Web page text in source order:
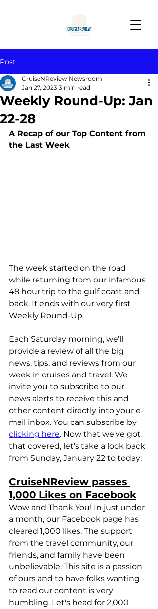
Post
Weekly Round-Up: Jan
22-28
CruiseNReview Newsroom
Jan 27, 2023 3 min read
A Recap of our Top Content from
the Last Week
The week started on the road
while returning from our infamous
48 hour trip to the gulf coast and
back. It ends with our very first
Weekly Round-Up.
Each Saturday morning, we'll
provide a review of all the big
news, tips, and reviews from our
week in cruises and travel. We
invite you to subscribe to our
news alerts to receive this and
other content directly into your e-
mail inbox. You can subscribe by
clicking here. Now that we've got
that covered, let's take a look back
from Sunday, January 22 to today:
CruiseNReview passes
1,000 Likes on Facebook
Wow and Thank You! In just under
a month, our Facebook page has
cleared 1,000 likes. The support
from the travel community, our
friends, and family have been
unbelievable. This site is a passion
of ours and to have folks wanting
to read our content is very
humbling. Let's head for 2,000